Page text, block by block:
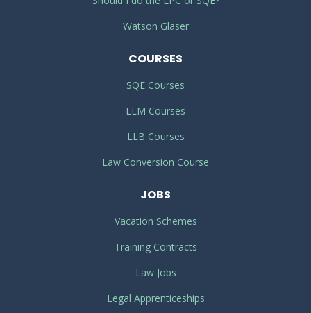
Watson Glaser
COURSES
SQE Courses
LLM Courses
LLB Courses
Law Conversion Course
JOBS
Vacation Schemes
Training Contracts
Law Jobs
Legal Apprenticeships